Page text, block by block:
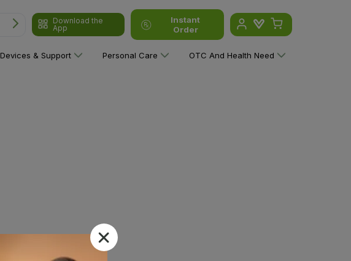
Download the
App
Instant
Order
Devices & Support Personal Care OTC And Health Need